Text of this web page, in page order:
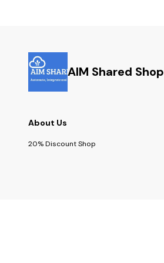
AIM Shared Shop
About Us
20% Discount Shop